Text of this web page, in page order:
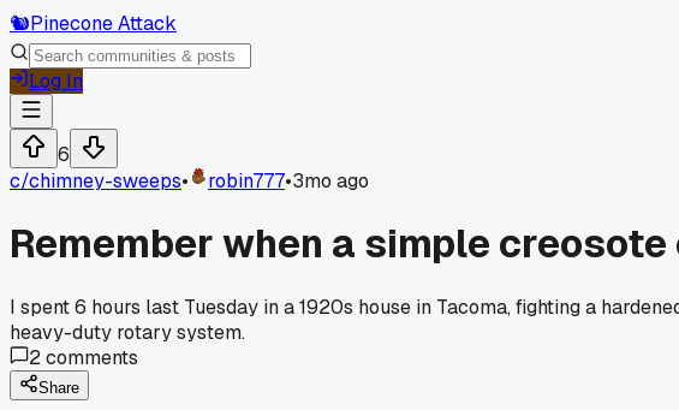
🐿️Pinecone Attack
Log In
6
c/chimney-sweeps• robin777•3mo ago
Remember when a simple
I spent 6 hours last Tuesday in a 1920s house in Tacoma, fighting a
heavy-duty rotary system.
2comments
Share